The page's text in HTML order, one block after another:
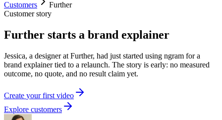
Customers
Further
Customer story
Further starts a brand explainer
Jessica, a designer at Further, had just started using ngram for a
brand explainer tied to a relaunch. The story is early: no measured
outcome, no quote, and no result claim yet.
Create your first video
Explore customers